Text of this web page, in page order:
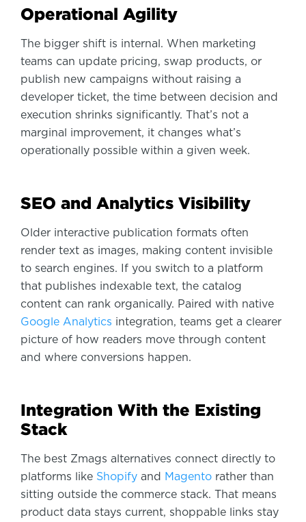
Operational Agility
The bigger shift is internal. When marketing
teams can update pricing, swap products, or
publish new campaigns without raising a
developer ticket, the time between decision and
execution shrinks significantly. That’s not a
marginal improvement, it changes what’s
operationally possible within a given week.
SEO and Analytics Visibility
Older interactive publication formats often
render text as images, making content invisible
to search engines. If you switch to a platform
that publishes indexable text, the catalog
content can rank organically. Paired with native
Google Analytics integration, teams get a clearer
picture of how readers move through content
and where conversions happen.
Integration With the Existing
Stack
The best Zmags alternatives connect directly to
platforms like Shopify and Magento rather than
sitting outside the commerce stack. That means
product data stays current, shoppable links stay